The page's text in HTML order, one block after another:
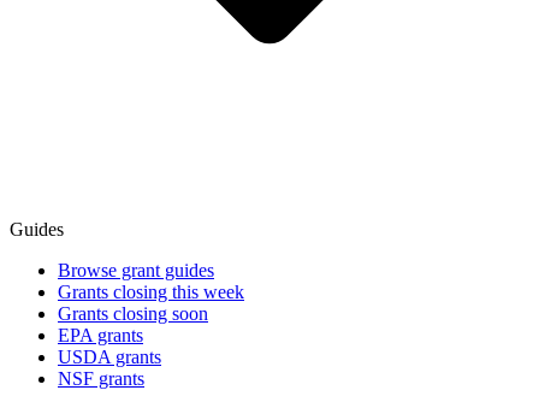
Guides
Browse grant guides
Grants closing this week
Grants closing soon
EPA grants
USDA grants
NSF grants